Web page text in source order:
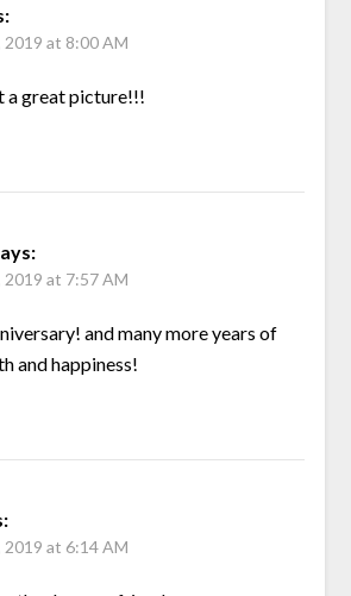
at 8:00 AM
a great picture!!!
at 7:57 AM
and many more years of
and happiness!
at 6:14 AM